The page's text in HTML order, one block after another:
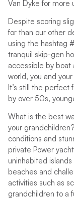
Van Dyke for more
Despite scoring
for than our other
using the hashtag
tranquil skip-gen
accessible by boat
world, you and
It’s still the perfect
by over 50s,
What is the best
your
conditions and
private Power
uninhabited
beaches and
activities such as
grandchildren to a